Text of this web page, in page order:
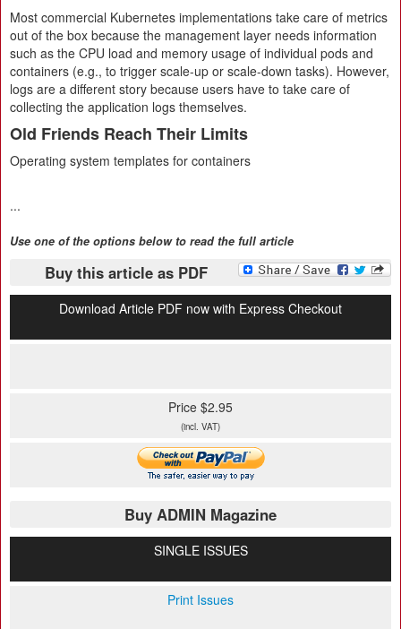
Most commercial Kubernetes implementations take care of metrics
out of the box because the management layer needs information
such as the CPU load and memory usage of individual pods and
containers (e.g., to trigger scale-up or scale-down tasks). However,
logs are a different story because users have to take care of
collecting the application logs themselves.
Old Friends Reach Their Limits
Operating system templates for containers
...
Use one of the options below to read the full article
Buy this article as PDF
Download Article PDF now with Express Checkout
Price $2.95
(incl. VAT)
Buy ADMIN Magazine
SINGLE ISSUES
Print Issues